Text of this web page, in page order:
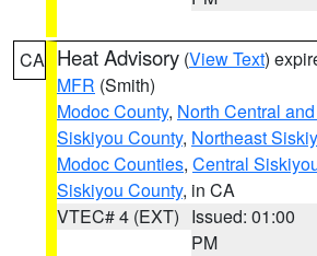
CA Heat Advisory (View Text)
MFR (Smith)
Modoc County, North Central
Siskiyou County, Northeast
Modoc Counties, Central
Siskiyou County, in CA
VTEC# 4 (EXT) Issued: 01:00
PM